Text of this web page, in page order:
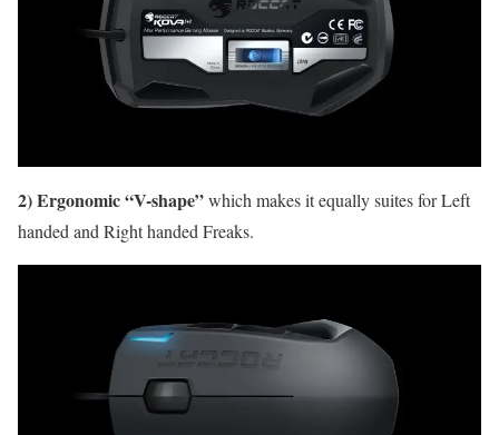
2) Ergonomic “V-shape”which makes it equally suites for Left
handed and Right handed Freaks.